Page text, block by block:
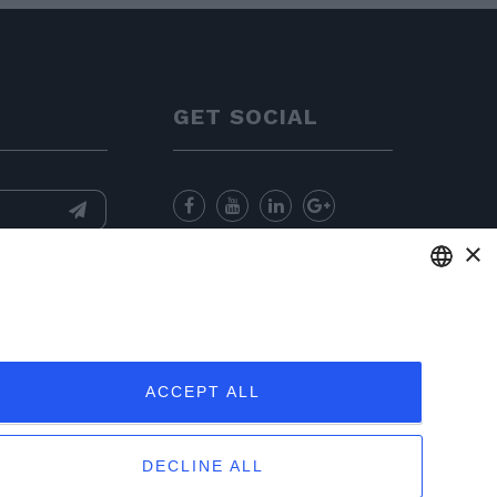
GET SOCIAL
GERMAN
×
ACCEPT ALL
DECLINE ALL